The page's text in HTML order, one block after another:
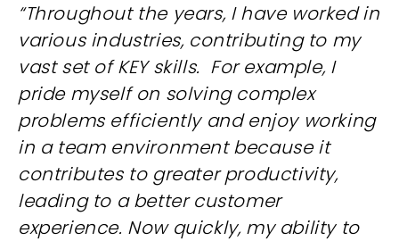
“Throughout the years, I have worked in
various industries, contributing to my
vast set of KEY skills. For example, I
pride myself on solving complex
problems efficiently and enjoy working
in a team environment because it
contributes to greater productivity,
leading to a better customer
experience. Now quickly, my ability to